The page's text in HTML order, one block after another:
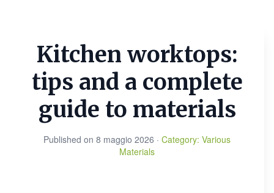
Kitchen worktops:
tips and a complete
guide to materials
Published on 8 maggio 2026 · Category: Various
Materials